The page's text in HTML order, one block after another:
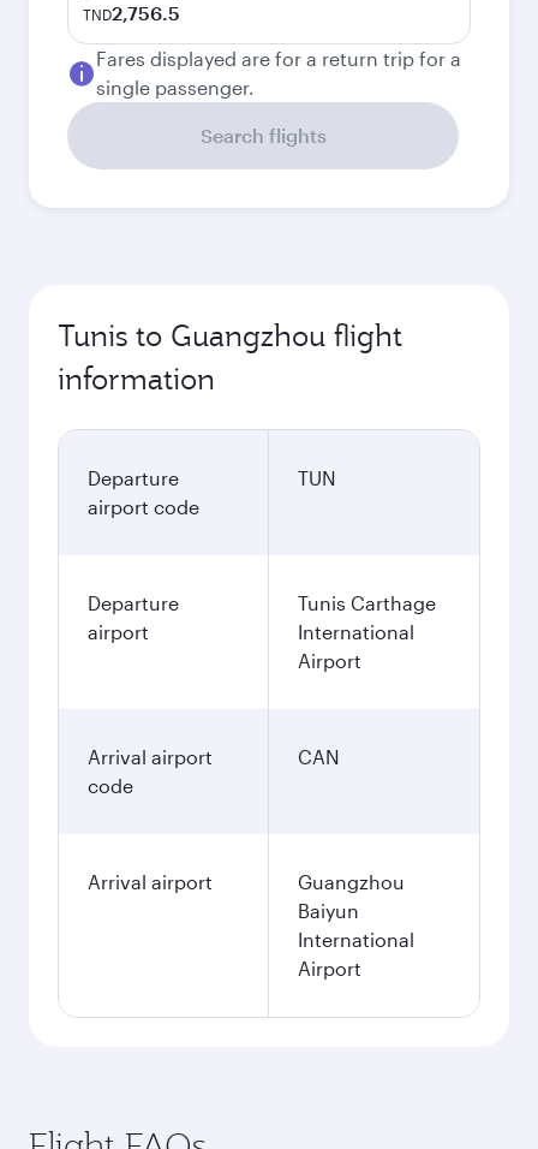
TND2,756.5
Fares displayed are for a return trip for a
single passenger.
Search flights
Tunis to Guangzhou flight
information
Departure
airport code
TUN
Departure
airport
Tunis Carthage
International
Airport
Arrival airport
code
CAN
Arrival airport
Guangzhou
Baiyun
International
Airport